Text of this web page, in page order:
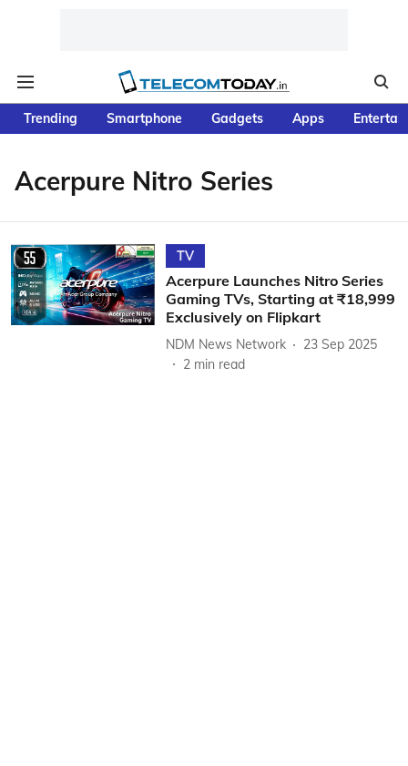
Trending Smartphone Gadgets Apps
Acerpure Nitro Series
TV
Acerpure Launches Nitro Series
Gaming TVs, Starting at ₹18,999
Exclusively on Flipkart
NDM News Network
23 Sep 2025
2 min read